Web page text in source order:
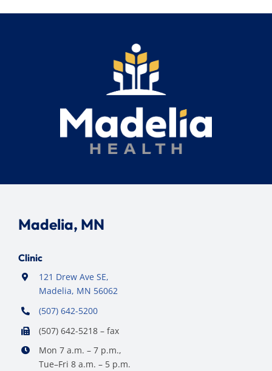
Madelia, MN
Clinic
121 Drew Ave SE,
Madelia, MN 56062
(507) 642-5200
(507) 642-5218 – fax
Mon 7 a.m. – 7 p.m.,
Tue–Fri 8 a.m. – 5 p.m.